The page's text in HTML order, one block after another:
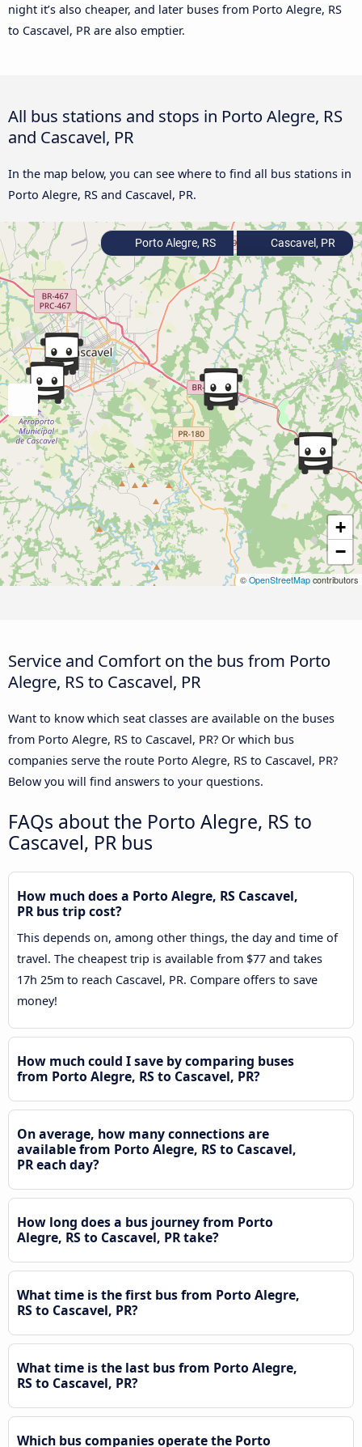
night it’s also cheaper, and later buses from Porto Alegre, RS
to Cascavel, PR are also emptier.
All bus stations and stops in Porto Alegre, RS
and Cascavel, PR
In the map below, you can see where to find all bus stations in
Porto Alegre, RS and Cascavel, PR.
+
−
© OpenStreetMap contributors
Porto Alegre, RS Cascavel, PR
Service and Comfort on the bus from Porto
Alegre, RS to Cascavel, PR
Want to know which seat classes are available on the buses
from Porto Alegre, RS to Cascavel, PR? Or which bus
companies serve the route Porto Alegre, RS to Cascavel, PR?
Below you will find answers to your questions.
FAQs about the Porto Alegre, RS to
Cascavel, PR bus
How much does a Porto Alegre, RS Cascavel,
PR bus trip cost?
This depends on, among other things, the day and time of
travel. The cheapest trip is available from $77 and takes
17h 25m to reach Cascavel, PR. Compare offers to save
money!
How much could I save by comparing buses
from Porto Alegre, RS to Cascavel, PR?
On average, how many connections are
available from Porto Alegre, RS to Cascavel,
PR each day?
How long does a bus journey from Porto
Alegre, RS to Cascavel, PR take?
What time is the first bus from Porto Alegre,
RS to Cascavel, PR?
What time is the last bus from Porto Alegre,
RS to Cascavel, PR?
Which bus companies operate the Porto